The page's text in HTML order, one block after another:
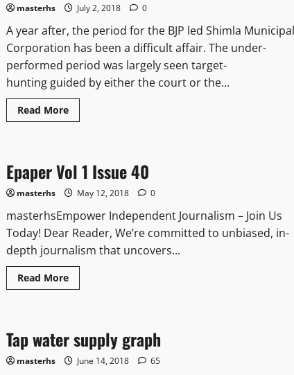
masterhs July 2, 2018 0
A year after, the period for the BJP led Shimla Municipal
Corporation has been a difficult affair. The under-
performed period was largely seen target-
hunting guided by either the court or the...
Read More
Epaper Vol 1 Issue 40
masterhs May 12, 2018 0
masterhsEmpower Independent Journalism – Join Us
Today! Dear Reader, We’re committed to unbiased, in-
depth journalism that uncovers...
Read More
Tap water supply graph
masterhs June 14, 2018 65